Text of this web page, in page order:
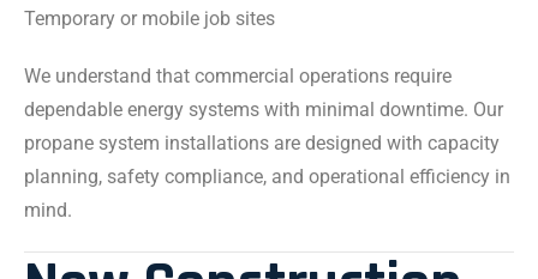
Temporary or mobile job sites
We understand that commercial operations require
dependable energy systems with minimal downtime. Our
propane system installations are designed with capacity
planning, safety compliance, and operational efficiency in
mind.